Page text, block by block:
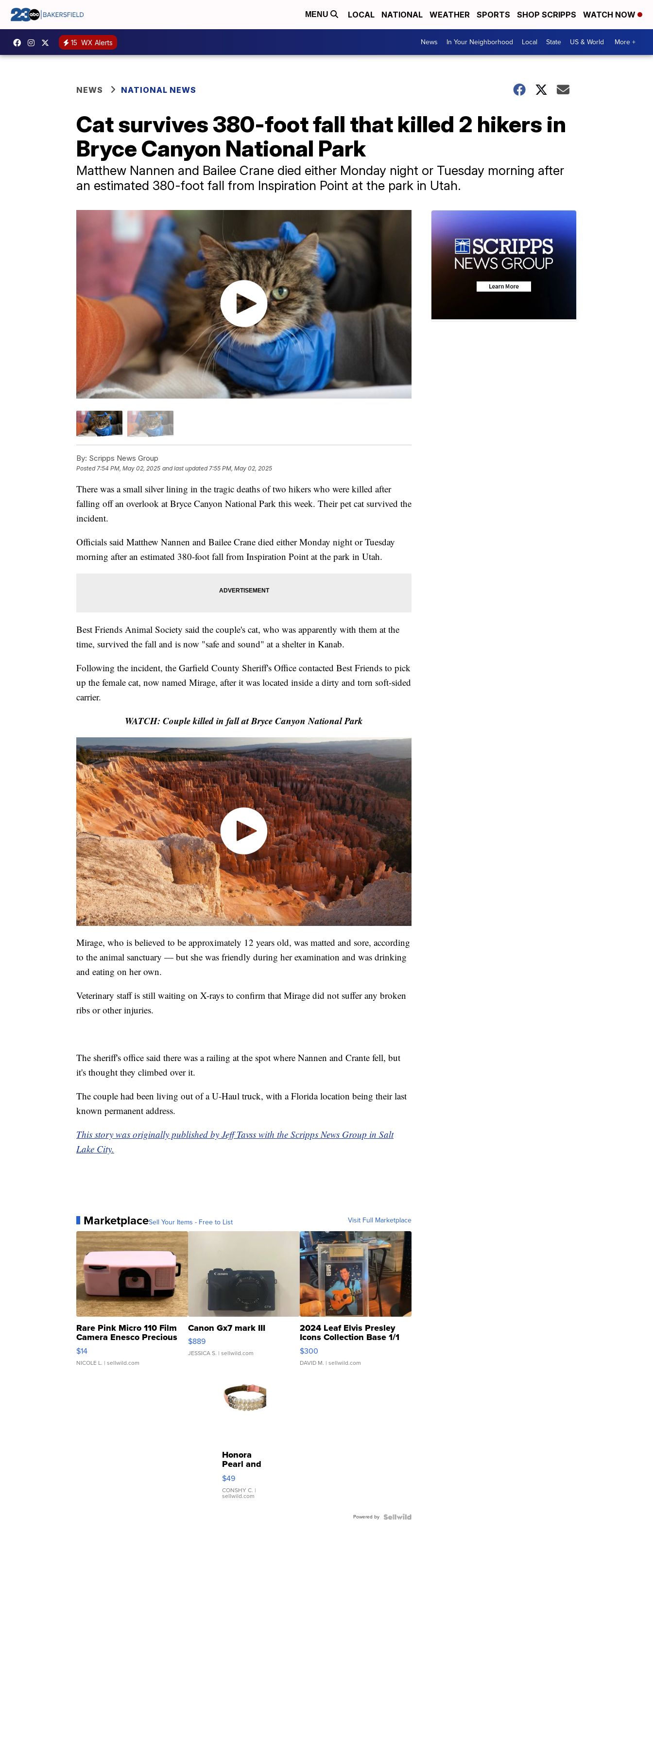
MENU LOCAL NATIONAL WEATHER SPORTS SHOP SCRIPPS WATCH NOW
15 WX Alerts News In Your Neighborhood Local State US & World More +
NEWS NATIONAL NEWS
Cat survives 380-foot fall that killed 2 hikers in
Bryce Canyon National Park
Matthew Nannen and Bailee Crane died either Monday night or Tuesday morning after
an estimated 380-foot fall from Inspiration Point at the park in Utah.
By: Scripps News Group
Posted 7:54 PM, May 02, 2025 and last updated 7:55 PM, May 02, 2025
There was a small silver lining in the tragic deaths of two hikers who were killed after
falling off an overlook at Bryce Canyon National Park this week. Their pet cat survived the
incident.
Officials said Matthew Nannen and Bailee Crane died either Monday night or Tuesday
morning after an estimated 380-foot fall from Inspiration Point at the park in Utah.
Best Friends Animal Society said the couple's cat, who was apparently with them at the
time, survived the fall and is now "safe and sound" at a shelter in Kanab.
Following the incident, the Garfield County Sheriff's Office contacted Best Friends to pick
up the female cat, now named Mirage, after it was located inside a dirty and torn soft-sided
carrier.
WATCH: Couple killed in fall at Bryce Canyon National Park
Mirage, who is believed to be approximately 12 years old, was matted and sore, according
to the animal sanctuary — but she was friendly during her examination and was drinking
and eating on her own.
Veterinary staff is still waiting on X-rays to confirm that Mirage did not suffer any broken
ribs or other injuries.
The sheriff's office said there was a railing at the spot where Nannen and Crante fell, but
it's thought they climbed over it.
The couple had been living out of a U-Haul truck, with a Florida location being their last
known permanent address.
This story was originally published by Jeff Tavss with the Scripps News Group in Salt
Lake City.
MarketplaceSell Your Items - Free to List Visit Full Marketplace
Rare Pink Micro 110 Film
Camera Enesco Precious
Moments TD4
$14
NICOLE L. | sellwild.com
Canon Gx7 mark III
$889
JESSICA S. | sellwild.com
2024 Leaf Elvis Presley
Icons Collection Base 1/1
SSP Clear ...
$300
DAVID M. | sellwild.com
Honora
Pearl and
Pink
Leather
Bracelet
Adjustable
$49
CONSHY C. |
sellwild.com
Powered by